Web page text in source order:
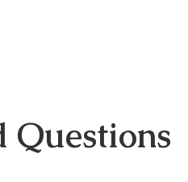
Questions